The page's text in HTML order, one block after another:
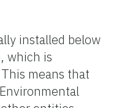
installed below
, which is
means that